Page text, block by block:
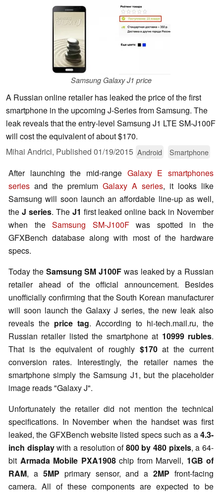
Samsung Galaxy J1 price
A Russian online retailer has leaked the price of the first
smartphone in the upcoming J-Series from Samsung. The
leak reveals that the entry-level Samsung J1 LTE SM-J100F
will cost the equivalent of about $170.
Mihai Andrici, Published 01/19/2015 Android Smartphone
After launching the mid-range Galaxy E smartphones
series and the premium Galaxy A series, it looks like
Samsung will soon launch an affordable line-up as well,
the J series. The J1 first leaked online back in November
when theSamsung SM-J100Fwas spotted in the
GFXBench database along with most of the hardware
specs.
Today the Samsung SM J100F was leaked by a Russian
retailer ahead of the official announcement. Besides
unofficially confirming that the South Korean manufacturer
will soon launch the Galaxy J series, the new leak also
reveals the price tag. According to hi-tech.mail.ru, the
Russian retailer listed the smartphone at 10999 rubles.
That is the equivalent of roughly $170at the current
conversion rates. Interestingly, the retailer names the
smartphone simply the Samsung J1, but the placeholder
image reads "Galaxy J".
Unfortunately the retailer did not mention the technical
specifications. In November when the handset was first
leaked, the GFXBench website listed specs such as a4.3-
inch displaywith a resolution of800 by 480 pixels, a 64-
bit Armada Mobile PXA1908chip from Marvell, 1GB of
RAM, a 5MP primary sensor, and a2MP front-facing
camera. All of these components are expected to be